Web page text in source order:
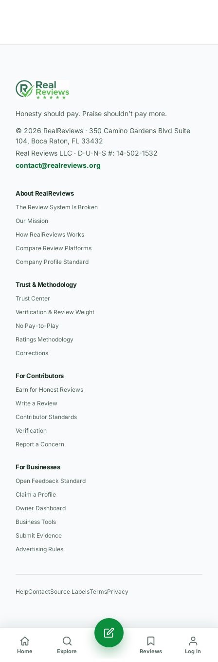
Honesty should pay. Praise shouldn’t pay more.
© 2026 RealReviews · 350 Camino Gardens Blvd Suite
104, Boca Raton, FL 33432
Real Reviews LLC · D-U-N-S #: 14-502-1532
contact@realreviews.org
About RealReviews
The Review System Is Broken
Our Mission
How RealReviews Works
Compare Review Platforms
Company Profile Standard
Trust & Methodology
Trust Center
Verification & Review Weight
No Pay-to-Play
Ratings Methodology
Corrections
For Contributors
Earn for Honest Reviews
Write a Review
Contributor Standards
Verification
Report a Concern
For Businesses
Open Feedback Standard
Claim a Profile
Owner Dashboard
Business Tools
Submit Evidence
Advertising Rules
HelpContactSource LabelsTermsPrivacy
Home Explore Reviews Log in